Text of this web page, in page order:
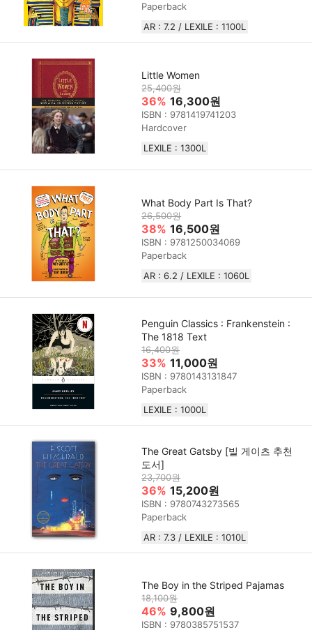
Paperback
AR : 7.2 / LEXILE : 1100L
Little Women
25,400원
36% 16,300원
ISBN : 9781419741203
Hardcover
LEXILE : 1300L
What Body Part Is That?
26,500원
38% 16,500원
ISBN : 9781250034069
Paperback
AR : 6.2 / LEXILE : 1060L
Penguin Classics : Frankenstein :
The 1818 Text
16,400원
33% 11,000원
ISBN : 9780143131847
Paperback
LEXILE : 1000L
The Great Gatsby [빌 게이츠 추천
도서]
23,700원
36% 15,200원
ISBN : 9780743273565
Paperback
AR : 7.3 / LEXILE : 1010L
The Boy in the Striped Pajamas
18,100원
46% 9,800원
ISBN : 9780385751537